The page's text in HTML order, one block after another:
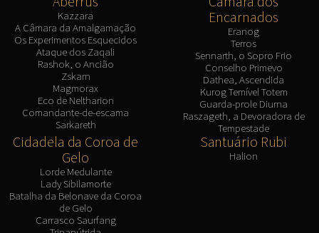
Kazzara
A Câmara da Amalgamação
Os Experimentos Esquecidos
Ataque dos Zaqali
Rashok, o Ancião
Zskarn
Magmorax
Eco de Neltharion
Comandante-de-escama
Sarkareth
Encarnados
Eranog
Terros
Sennarth, o Sopro Frio
Conselho Primevo
Dathea, Ascendida
Kurog Temível Totem
Guarda-prole Diurna
Raszageth, a Devoradora de
Tempestade
Cidadela da Coroa de
Gelo
Lorde Medulante
Lady Sibilamorte
Batalha da Belonave da Coroa
de Gelo
Carrasco Saurfang
Santuário Rubi
Halion